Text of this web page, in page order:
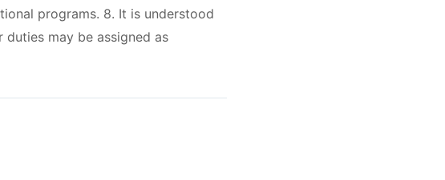
programs. 8. It is understood
may be assigned as